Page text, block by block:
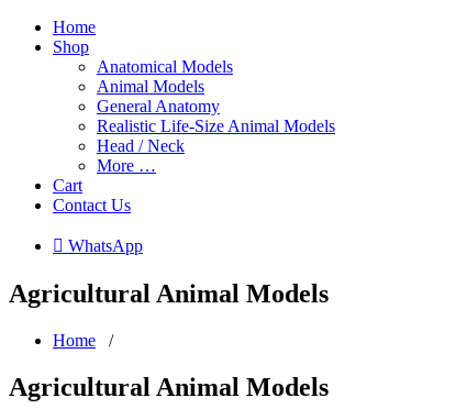
Home
Shop
Anatomical Models
Animal Models
General Anatomy
Realistic Life-Size Animal Models
Head / Neck
More …
Cart
Contact Us
 WhatsApp
Agricultural Animal Models
Home /
Agricultural Animal Models